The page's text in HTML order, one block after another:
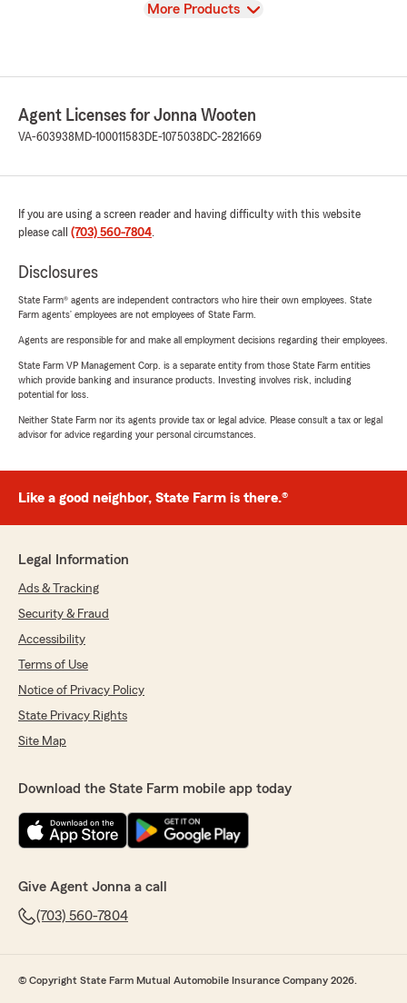
View
More Products
Agent Licenses for Jonna Wooten
VA-603938 MD-100011583 DE-1075038 DC-2821669
If you are using a screen reader and having difficulty with this website
please call (703) 560-7804.
Disclosures
State Farm® agents are independent contractors who hire their own employees. State
Farm agents’ employees are not employees of State Farm.
Agents are responsible for and make all employment decisions regarding their employees.
State Farm VP Management Corp. is a separate entity from those State Farm entities
which provide banking and insurance products. Investing involves risk, including
potential for loss.
Neither State Farm nor its agents provide tax or legal advice. Please consult a tax or legal
advisor for advice regarding your personal circumstances.
Like a good neighbor, State Farm is there.®
Legal Information
Ads & Tracking
Security & Fraud
Accessibility
Terms of Use
Notice of Privacy Policy
State Privacy Rights
Site Map
Download the State Farm mobile app today
Give Agent Jonna a call
(703) 560-7804
© Copyright State Farm Mutual Automobile Insurance Company 2026.